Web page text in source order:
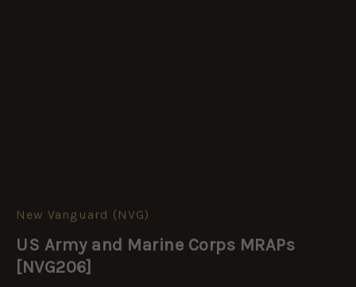
New Vanguard (NVG)
US Army and Marine Corps MRAPs
[NVG206]
Original
price
Current
US
and
Marine
Corps